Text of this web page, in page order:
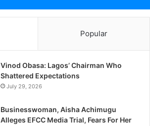
Popular
Vinod Obasa: Lagos’ Chairman Who
Shattered Expectations
July 29, 2026
Businesswoman, Aisha Achimugu
Alleges EFCC Media Trial, Fears For Her